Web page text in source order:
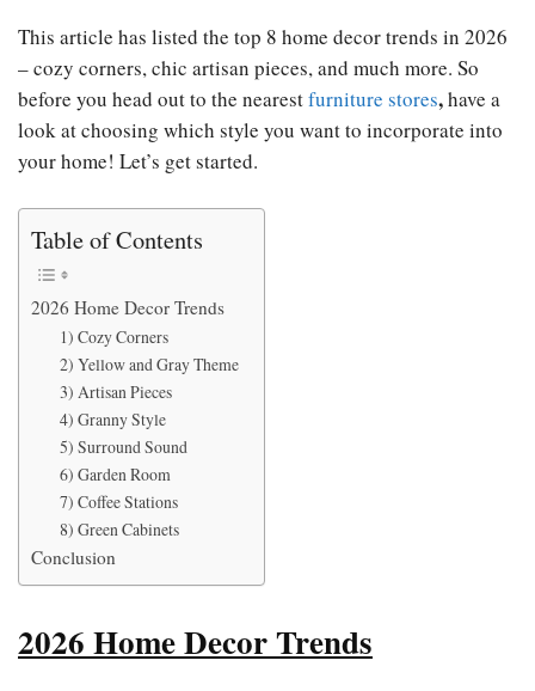
This article has listed the top 8 home decor trends in 2026
– cozy corners, chic artisan pieces, and much more. So
before you head out to the nearestfurniture stores,have a
look at choosing which style you want to incorporate into
your home! Let’s get started.
Table of Contents
2026 Home Decor Trends
1) Cozy Corners
2) Yellow and Gray Theme
3) Artisan Pieces
4) Granny Style
5) Surround Sound
6) Garden Room
7) Coffee Stations
8) Green Cabinets
Conclusion
2026 Home Decor Trends